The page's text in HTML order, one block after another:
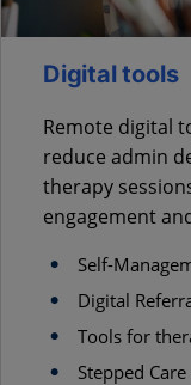
Digital tools
Remote digital
reduce admin
therapy
engagement
Self-
Digital
Tools for
Stepped Care